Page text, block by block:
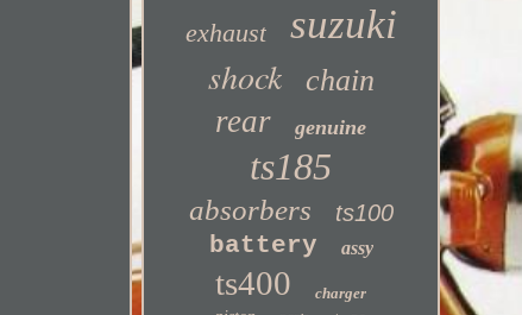
exhaust suzuki
shock chain
rear genuine
ts185
absorbers ts100
battery assy
ts400
charger